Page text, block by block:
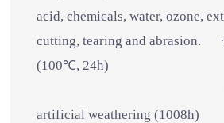
acid, chemicals, water, ozone,
cutting, tearing and abrasion.
(100℃,
artificial